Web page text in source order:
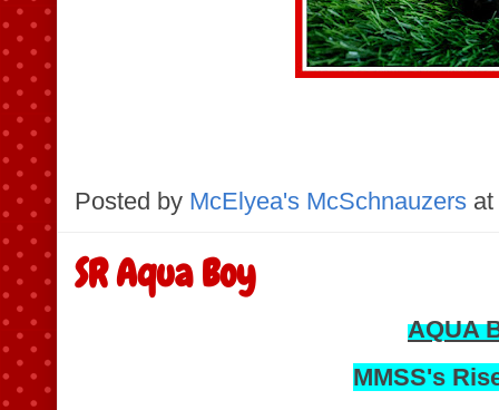
Posted by McElyea's McSchnauzers at
SR Aqua Boy
AQUA
MMSS's